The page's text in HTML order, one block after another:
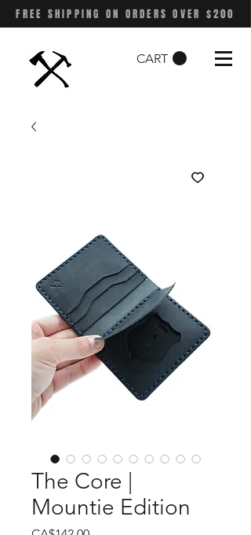
FREE SHIPPING ON ORDERS OVER $200
CART
The Core |
Mountie Edition